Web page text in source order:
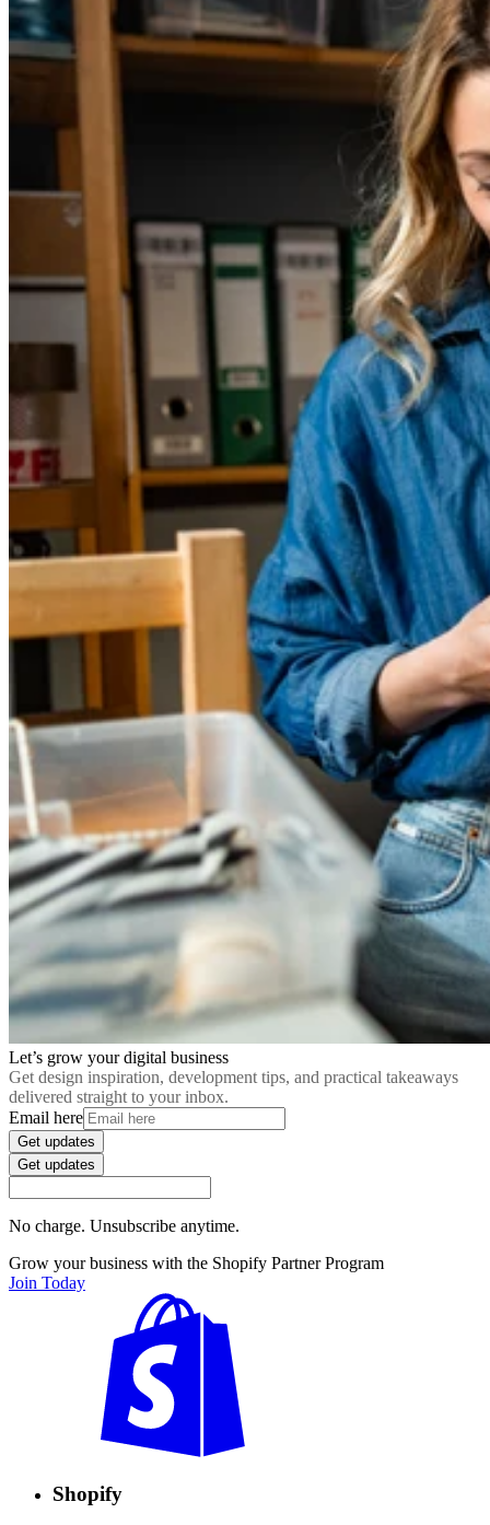
Let’s grow your digital business
Get design inspiration, development tips, and practical takeaways
delivered straight to your inbox.
Email here
Get updates
Get updates
No charge. Unsubscribe anytime.
Grow your business with the Shopify Partner Program
Join Today
Shopify